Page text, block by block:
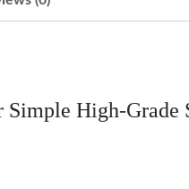
High-Grade